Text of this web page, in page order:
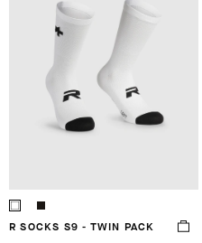
R SOCKS S9 - TWIN PACK